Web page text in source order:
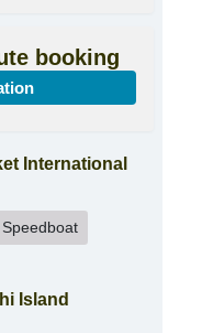
booking
International
Island